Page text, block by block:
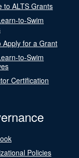
to ALTS Grants
to-Swim
Apply for a Grant
to-Swim
Certification
Policies